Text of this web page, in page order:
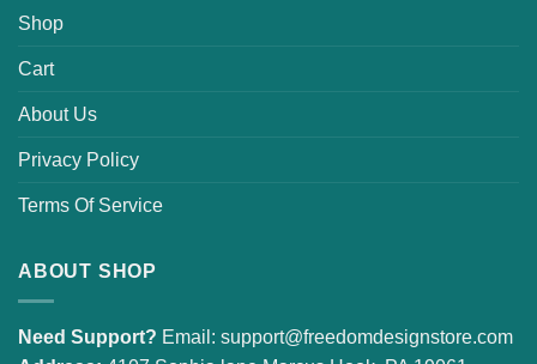
Shop
Cart
About Us
Privacy Policy
Terms Of Service
ABOUT SHOP
Need Support? Email: support@freedomdesignstore.com